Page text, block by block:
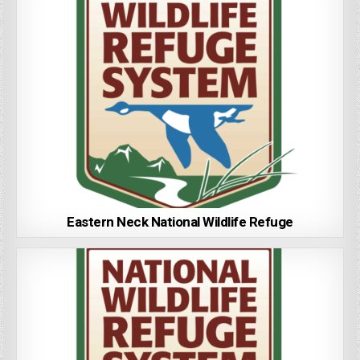
Eastern Neck National Wildlife Refuge